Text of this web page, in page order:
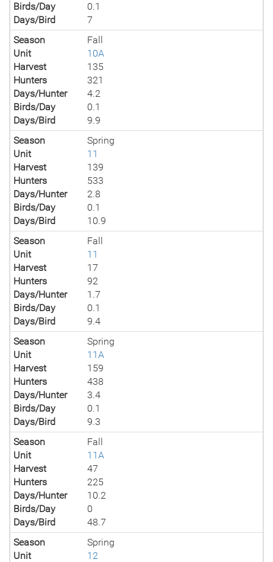
Birds/Day
0.1
Days/Bird
7
Season
Fall
Unit
10A
Harvest
135
Hunters
321
Days/Hunter
4.2
Birds/Day
0.1
Days/Bird
9.9
Season
Spring
Unit
11
Harvest
139
Hunters
533
Days/Hunter
2.8
Birds/Day
0.1
Days/Bird
10.9
Season
Fall
Unit
11
Harvest
17
Hunters
92
Days/Hunter
1.7
Birds/Day
0.1
Days/Bird
9.4
Season
Spring
Unit
11A
Harvest
159
Hunters
438
Days/Hunter
3.4
Birds/Day
0.1
Days/Bird
9.3
Season
Fall
Unit
11A
Harvest
47
Hunters
225
Days/Hunter
10.2
Birds/Day
0
Days/Bird
48.7
Season
Spring
Unit
12